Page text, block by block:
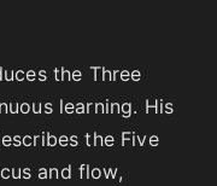
the Three
learning. His
the Five
and flow,